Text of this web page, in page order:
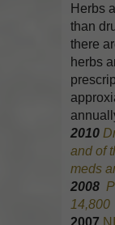
Herbs
than
there
herbs
2010
and of
meds
2008
14,800
2007